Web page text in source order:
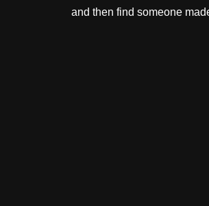
and then find someone